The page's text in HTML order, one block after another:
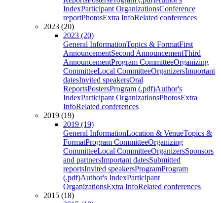
IndexParticipant OrganizationsConference
reportPhotosExtra InfoRelated conferences
2023 (20)
2023 (20)
General InformationTopics & FormatFirst
AnnouncementSecond AnnouncementThird
AnnouncementProgram CommitteeOrganizing
CommitteeLocal CommitteeOrganizersImportant
datesInvited speakersOral
ReportsPostersProgram (.pdf)Author's
IndexParticipant OrganizationsPhotosExtra
InfoRelated conferences
2019 (19)
2019 (19)
General InformationLocation & VenueTopics &
FormatProgram CommitteeOrganizing
CommitteeLocal CommitteeOrganizersSponsors
and partnersImportant datesSubmitted
reportsInvited speakersProgramProgram
(.pdf)Author's IndexParticipant
OrganizationsExtra InfoRelated conferences
2015 (18)